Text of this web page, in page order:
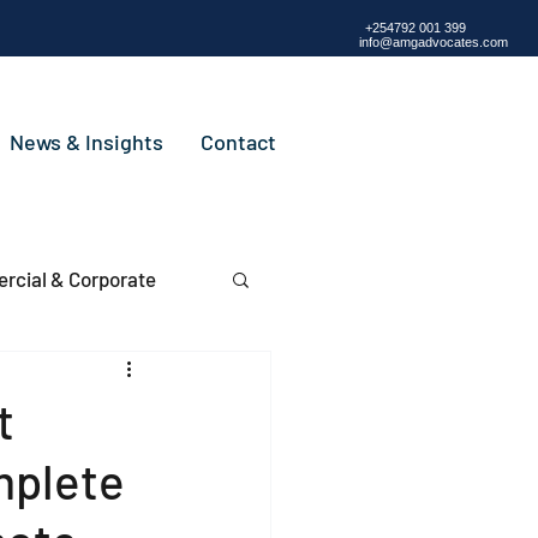
+254792 001 399
info@amgadvocates.com
News & Insights Contact
& Corporate